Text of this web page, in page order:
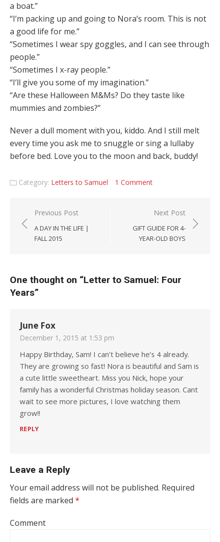
a boat.”
“I’m packing up and going to Nora’s room. This is not
a good life for me.”
“Sometimes I wear spy goggles, and I can see through
people.”
“Sometimes I x-ray people.”
“I’ll give you some of my imagination.”
“Are these Halloween M&Ms? Do they taste like
mummies and zombies?”
Never a dull moment with you, kiddo. And I still melt
every time you ask me to snuggle or sing a lullaby
before bed. Love you to the moon and back, buddy!
Category: Letters to Samuel 1 Comment
Post navigation
Previous Post
A DAY IN THE LIFE |
FALL 2015
Next Post
GIFT GUIDE FOR 4-
YEAR-OLD BOYS
One thought on “Letter to Samuel: Four
Years”
June Fox
December 1, 2015 at 1:53 pm
Happy Birthday, Sam! I can’t believe he’s 4 already.
They are growing so fast! Nora is beautiful and Sam is
a cute little sweetheart. Miss you Nick, hope your
family has a wonderful Christmas holiday season. Cant
wait to see more pictures, I love watching them
grow!!
REPLY
Leave a Reply
Your email address will not be published. Required
fields are marked *
Comment